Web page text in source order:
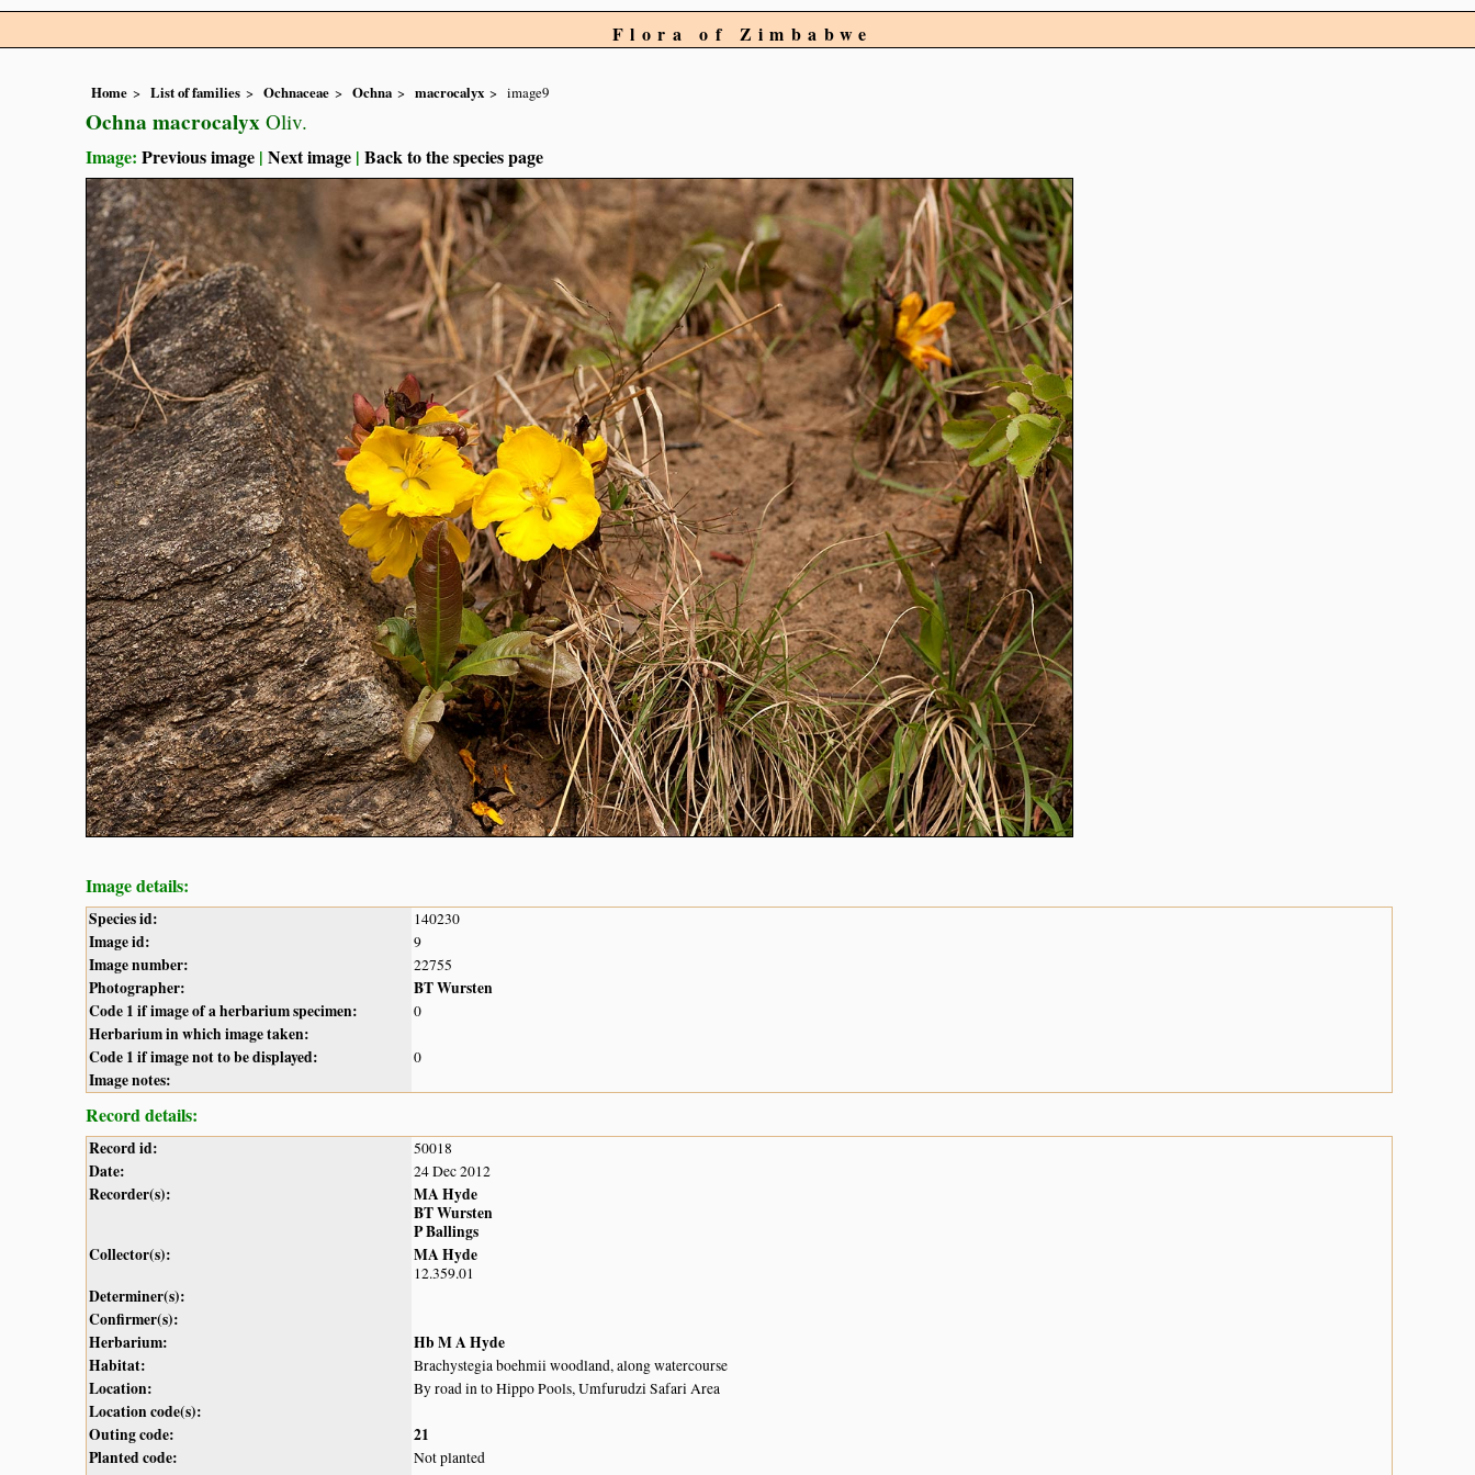
Flora of Zimbabwe
Home List of families Ochnaceae Ochna macrocalyx image9
Ochna macrocalyx Oliv.
Image: Previous image | Next image | Back to the species page
Image details:
Species id: 140230
Image id: 9
Image number: 22755
Photographer:
BT Wursten
Code 1 if image of a herbarium specimen:
0
Herbarium in which image taken:
Code 1 if image not to be displayed:
0
Image notes:
Record details:
Record id: 50018
Date: 24 Dec 2012
Recorder(s):
MA Hyde
BT Wursten
P Ballings
Collector(s):
MA Hyde
12.359.01
Determiner(s):
Confirmer(s):
Herbarium:
Hb M A Hyde
Habitat:
Brachystegia boehmii woodland, along watercourse
Location: By road in to Hippo Pools, Umfurudzi Safari Area
Location code(s):
Outing code:
21
Planted code:
Not planted